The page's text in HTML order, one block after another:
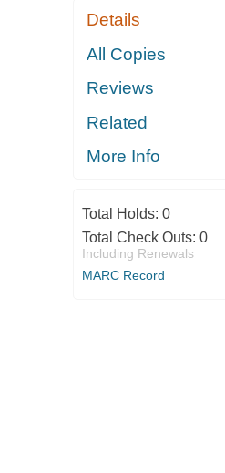
Details
All Copies
Reviews
Related
More Info
Total Holds: 0
Total Check Outs: 0
Including Renewals
MARC Record